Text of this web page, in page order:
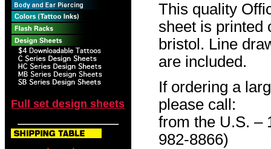
Full set design sheets
This quality
sheet is printed
bristol. Line
are included.
If ordering a
please call:
from the U.S. –
982-8866)